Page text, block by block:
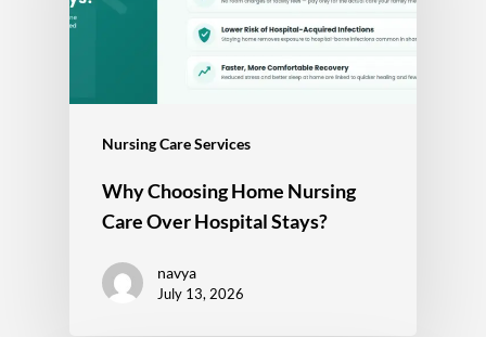
Nursing Care Services
Why Choosing Home Nursing
Care Over Hospital Stays?
navya
July 13, 2026